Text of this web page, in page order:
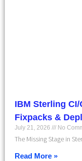
IBM Sterling
Fixpacks &
July 21, 2026 No
The Missing Stage in
Read More »